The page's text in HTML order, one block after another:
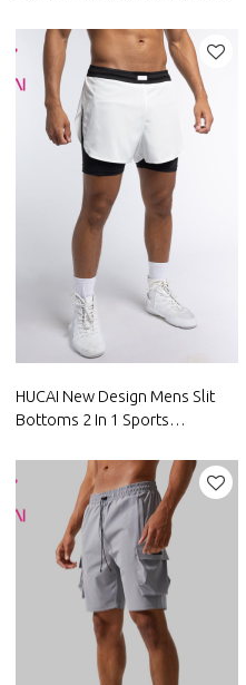
HUCAI New Design Mens Slit
Bottoms 2 In 1 Sports